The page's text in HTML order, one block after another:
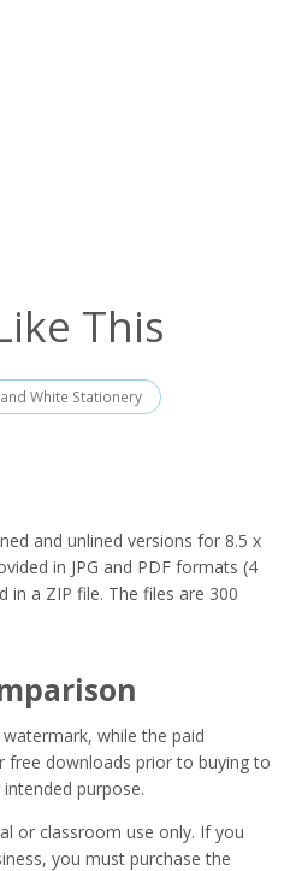
This
White Stationery
and unlined versions for 8.5 x
in JPG and PDF formats (4
in a ZIP file. The files are 300
while the paid
free downloads prior to buying to
purpose.
or classroom use only. If you
you must purchase the